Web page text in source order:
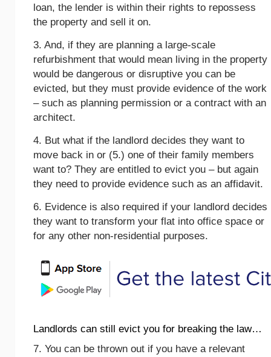
loan, the lender is within their rights to repossess
the property and sell it on.
3. And, if they are planning a large-scale
refurbishment that would mean living in the property
would be dangerous or disruptive you can be
evicted, but they must provide evidence of the work
– such as planning permission or a contract with an
architect.
4. But what if the landlord decides they want to
move back in or (5.) one of their family members
want to? They are entitled to evict you – but again
they need to provide evidence such as an affidavit.
6. Evidence is also required if your landlord decides
they want to transform your flat into office space or
for any other non-residential purposes.
Landlords can still evict you for breaking the law…
7. You can be thrown out if you have a relevant